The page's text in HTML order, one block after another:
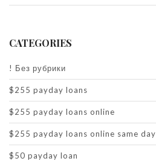
CATEGORIES
! Без рубрики
$255 payday loans
$255 payday loans online
$255 payday loans online same day
$50 payday loan